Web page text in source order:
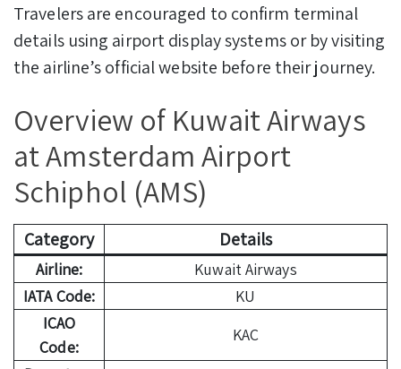
Travelers are encouraged to confirm terminal
details using airport display systems or by visiting
the airline’s official website before their journey.
Overview of Kuwait Airways
at Amsterdam Airport
Schiphol (AMS)
Category Details
Airline:
Kuwait Airways
IATA Code:
KU
ICAO
Code:
KAC